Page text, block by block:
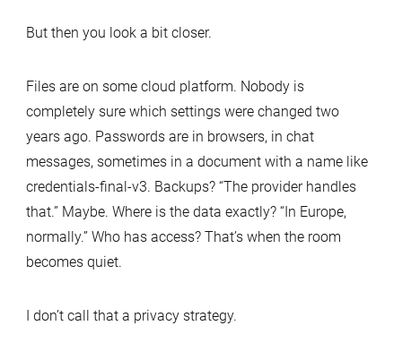
But then you look a bit closer.
Files are on some cloud platform. Nobody is
completely sure which settings were changed two
years ago. Passwords are in browsers, in chat
messages, sometimes in a document with a name like
credentials-final-v3. Backups? “The provider handles
that.” Maybe. Where is the data exactly? “In Europe,
normally.” Who has access? That’s when the room
becomes quiet.
I don’t call that a privacy strategy.